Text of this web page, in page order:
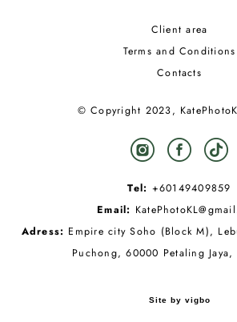
Client area
Terms and Conditions
Contacts
© Copyright 2023,
Tel: +60149409859
Email:
Adress: Empire city Soho (Block M),
Puchong, 60000 Petaling Jaya,
Site by vigbo